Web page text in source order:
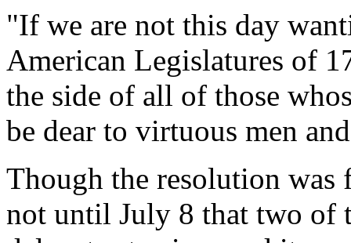
"If we are not this day
American Legislatures of
the side of all of those
be dear to virtuous men
Though the resolution
not until July 8 that two of